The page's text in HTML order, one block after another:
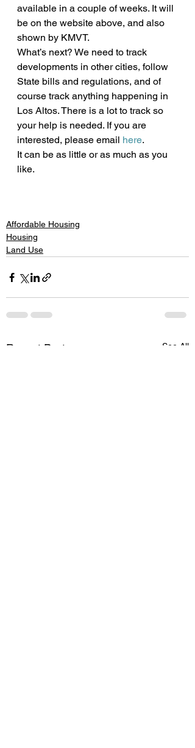
available in a couple of weeks. It will
be on the website above, and also
shown by KMVT.
What’s next? We need to track
developments in other cities, follow
State bills and regulations, and of
course track anything happening in
Los Altos. There is a lot to track so
your help is needed. If you are
interested, please email here.
It can be as little or as much as you
like.
Affordable Housing
Housing
Land Use
Recent Posts See All